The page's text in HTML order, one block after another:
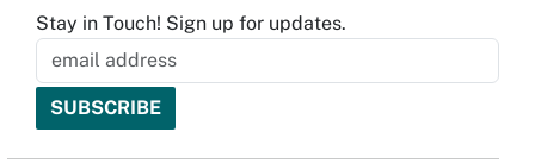
Stay in Touch! Sign up for updates.